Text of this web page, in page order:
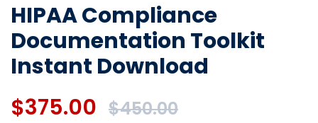
HIPAA Compliance
Documentation Toolkit
Instant Download
$375.00 $450.00